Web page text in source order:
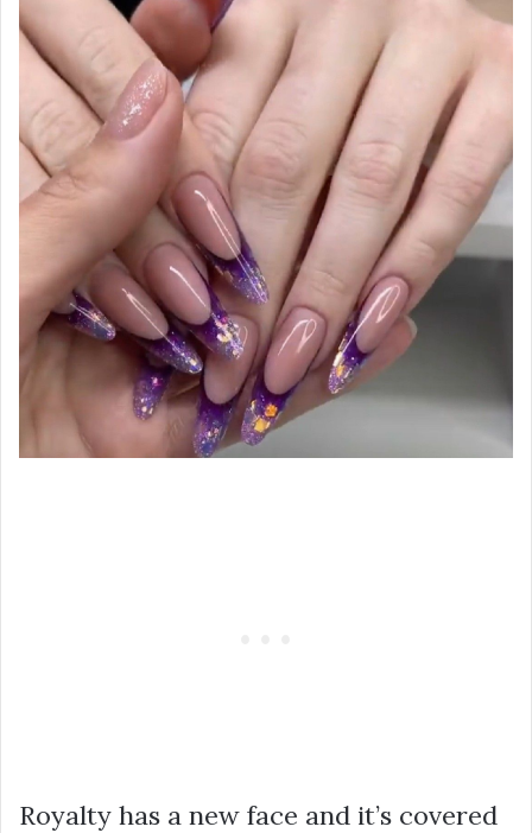
Royalty has a new face and it’s covered